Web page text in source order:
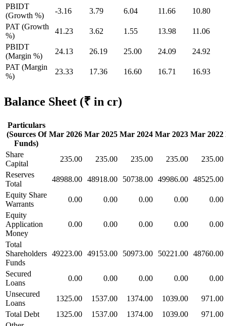
PBIDT
(Growth %)
-3.16 3.79 6.04 11.66
10.80
PAT (Growth
%)
41.23 3.62 1.55 13.98
11.06
PBIDT
(Margin %)
24.13 26.19 25.00 24.09
24.92
PAT (Margin
%)
23.33 17.36 16.60 16.71 16.93
Balance Sheet (₹ in cr)
Particulars
(Sources Of
Funds)
Mar 2026 Mar 2025 Mar 2024 Mar 2023 Mar 2022
Share
Capital
235.00 235.00 235.00 235.00
235.00
Reserves
Total
48988.00 48918.00 50738.00 49986.00 48525.00
Equity Share
Warrants
0.00 0.00 0.00 0.00
0.00
Equity
Application
Money
0.00 0.00 0.00 0.00 0.00
Total
Shareholders
Funds
49223.00 49153.00 50973.00 50221.00 48760.00
Secured
Loans
0.00 0.00 0.00 0.00
0.00
Unsecured
Loans
1325.00 1537.00 1374.00 1039.00
971.00
Total Debt
1325.00 1537.00 1374.00 1039.00
971.00